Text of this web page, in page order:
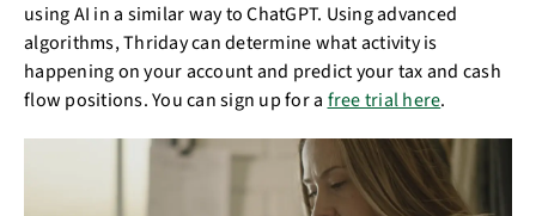
using AI in a similar way to ChatGPT. Using advanced
algorithms, Thriday can determine what activity is
happening on your account and predict your tax and cash
flow positions. You can sign up for a free trial here.